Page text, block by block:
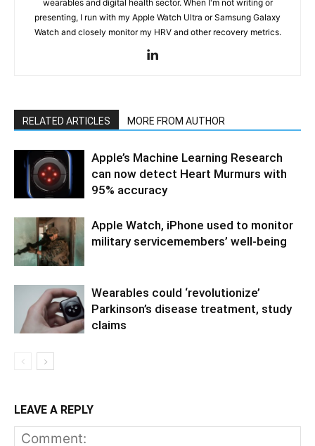
wearables and digital health sector. When I'm not writing or
presenting, I run with my Apple Watch Ultra or Samsung Galaxy
Watch and closely monitor my HRV and other recovery metrics.
RELATED ARTICLES MORE FROM AUTHOR
Apple’s Machine Learning Research
can now detect Heart Murmurs with
95% accuracy
Apple Watch, iPhone used to monitor
military servicemembers’ well-being
Wearables could ‘revolutionize’
Parkinson’s disease treatment, study
claims
LEAVE A REPLY